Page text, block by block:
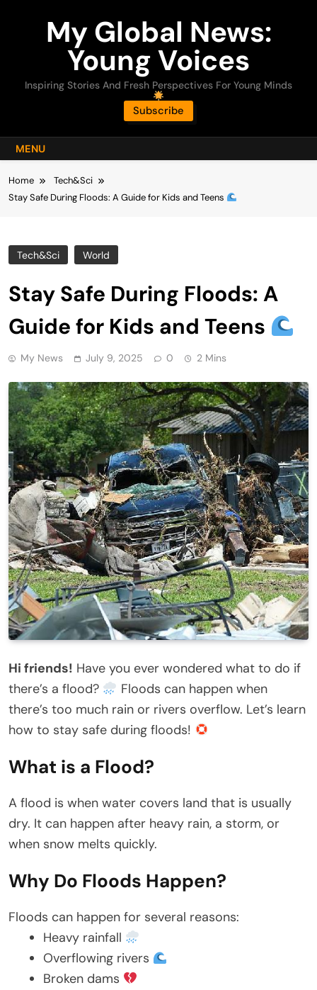
My Global News:
Young Voices
Inspiring Stories And Fresh Perspectives For Young Minds
Subscribe
MENU
Home
Tech&Sci
Stay Safe During Floods: A Guide for Kids and Teens
Tech&Sci World
Stay Safe During Floods: A
Guide for Kids and Teens
My News July 9, 2025 0 2 Mins
Hi friends! Have you ever wondered what to do if
there’s a flood?
Floods can happen when
there’s too much rain or rivers overflow. Let’s learn
how to stay safe during floods!
What is a Flood?
A flood is when water covers land that is usually
dry. It can happen after heavy rain, a storm, or
when snow melts quickly.
Why Do Floods Happen?
Floods can happen for several reasons:
Heavy rainfall
Overflowing rivers
Broken dams